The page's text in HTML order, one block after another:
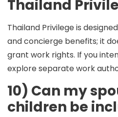
Thailand
Thailand Privilege is
and concierge benefits; it
grant work rights. If you
explore separate work
10) Can my
children be